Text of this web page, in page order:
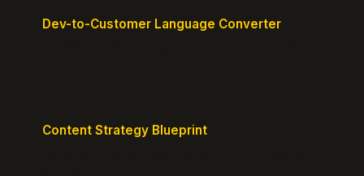
Dev-to-Customer Language Converter
Content Strategy Blueprint